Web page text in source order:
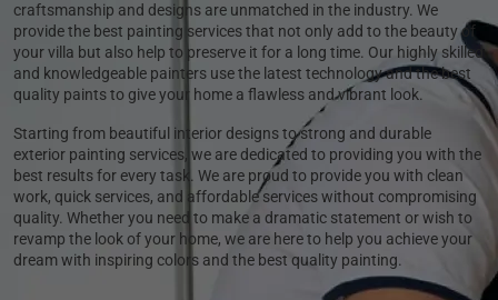
craftsmanship and designs are unmatched in the industry. We
provide the best painting services that not only add to the beauty of
your villa but also help to preserve it for a long time. Our highly skilled
and knowledgeable painters use the latest technology and the best
quality paints to give your home a flawless and vibrant look.
Starting from beautiful interior designs to strong and durable
exterior painting services, we are dedicated to providing you with the
best results for every task. We are proud to provide you with clean
work, quick services, and affordable services without compromising
quality. Whether you need to make a dramatic statement or wish to
revamp the look of your home, we are here to help you achieve your
dream with inspiring colors and the best quality painting.